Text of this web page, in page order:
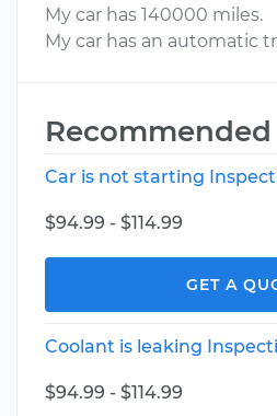
My car has 140000 miles.
My car has an automatic
Recommended
Car is not starting
$94.99 - $114.99
GET A
Coolant is leaking
$94.99 - $114.99